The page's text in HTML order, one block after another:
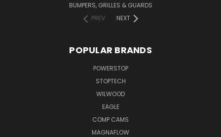
BUMPERS, GRILLES & GUARDS
PREV
NEXT
POPULAR BRANDS
POWERSTOP
STOPTECH
WILWOOD
EAGLE
COMP CAMS
MAGNAFLOW